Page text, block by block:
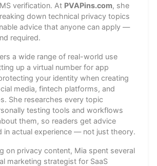
verification. At PVAPins.com, she
down technical privacy topics
advice that anyone can apply —
required.
a wide range of real-world use
up a virtual number for app
your identity when creating
media, fintech platforms, and
She researches every topic
testing tools and workflows
them, so readers get advice
in actual experience — not just theory.
on privacy content, Mia spent several
marketing strategist for SaaS